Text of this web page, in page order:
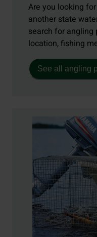
Are you looking
another state
search for angling
location, fishing
See all angling